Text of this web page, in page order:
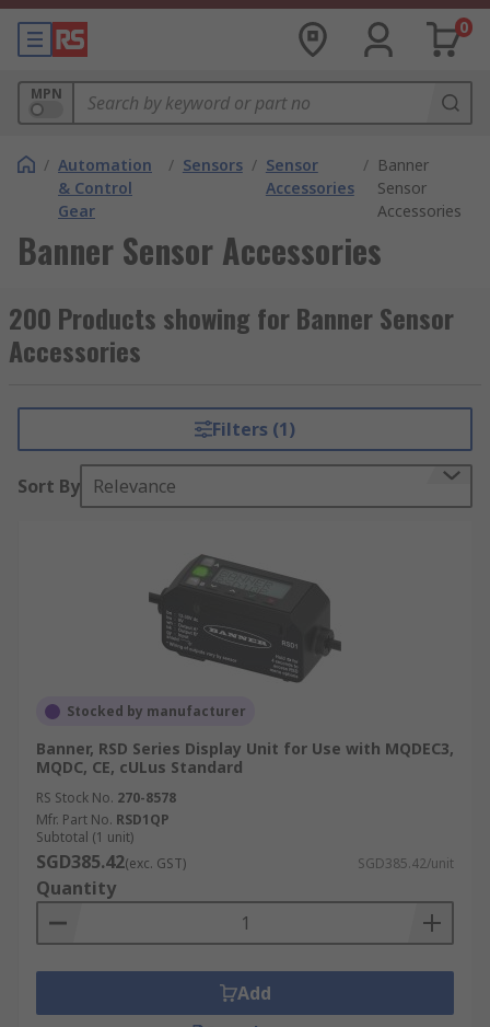
0
MPN
/ Automation
& Control
Gear
/ Sensors / Sensor
Accessories
/ Banner
Sensor
Accessories
Banner Sensor Accessories
200 Products showing for Banner Sensor
Accessories
Filters (1)
Sort By Relevance
Stocked by manufacturer
Banner, RSD Series Display Unit for Use with MQDEC3,
MQDC, CE, cULus Standard
RS Stock No. 270-8578
Mfr. Part No. RSD1QP
Subtotal (1 unit)
SGD385.42(exc. GST) SGD385.42/unit
Quantity
Add